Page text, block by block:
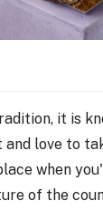
it is
and love to
when
of the